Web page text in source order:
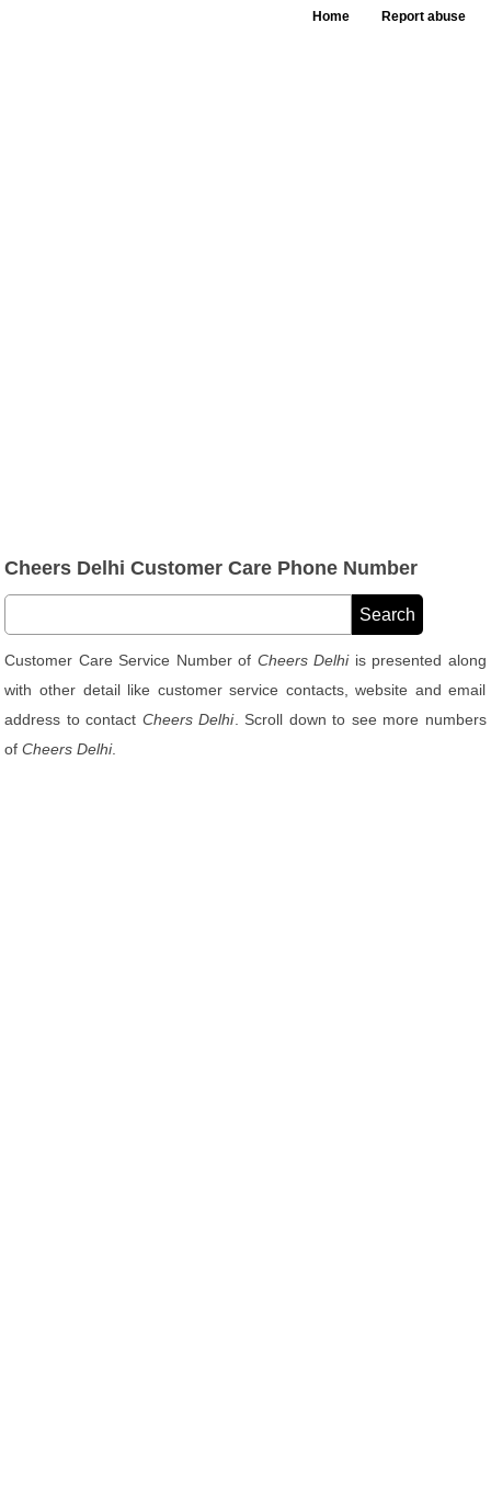
Home Report abuse
Cheers Delhi Customer Care Phone Number
Customer Care Service Number of Cheers Delhiis presented along
with other detail like customer service contacts, website and email
address to contact Cheers Delhi. Scroll down to see more numbers
ofCheers Delhi.